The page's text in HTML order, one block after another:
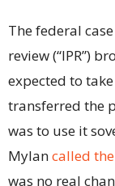
The federal
review (“IPR”)
expected to
transferred the
was to use it
Mylancalled
was no real